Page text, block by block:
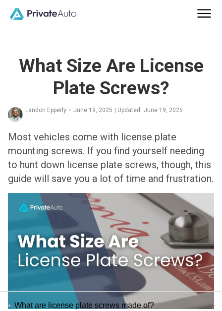
What Size Are License
Plate Screws?
Landon Epperly • June 19, 2025 | Updated: June 19, 2025
Most vehicles come with license plate
mounting screws. If you find yourself needing
to hunt down license plate screws, though, this
guide will save you a lot of time and frustration.
What are license plate screws made of?